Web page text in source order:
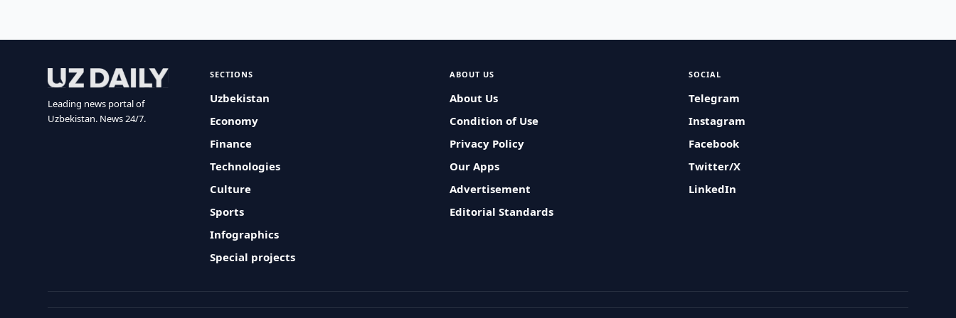
Leading news portal of
Uzbekistan. News 24/7.
SECTIONS
Uzbekistan
Economy
Finance
Technologies
Culture
Sports
Infographics
Special projects
ABOUT US
About Us
Condition of Use
Privacy Policy
Our Apps
Advertisement
Editorial Standards
SOCIAL
Telegram
Instagram
Facebook
Twitter/X
LinkedIn